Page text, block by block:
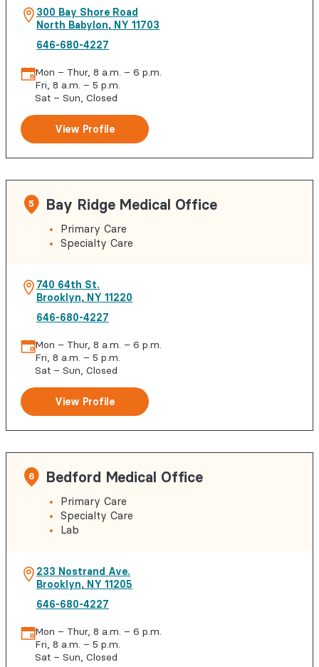
300 Bay Shore Road
North Babylon, NY 11703
646-680-4227
Mon – Thur, 8 a.m. – 6 p.m.
Fri, 8 a.m. – 5 p.m.
Sat – Sun, Closed
View Profile
5 Bay Ridge Medical Office
Primary Care
Specialty Care
740 64th St.
Brooklyn, NY 11220
646-680-4227
Mon – Thur, 8 a.m. – 6 p.m.
Fri, 8 a.m. – 5 p.m.
Sat – Sun, Closed
View Profile
6 Bedford Medical Office
Primary Care
Specialty Care
Lab
233 Nostrand Ave.
Brooklyn, NY 11205
646-680-4227
Mon – Thur, 8 a.m. – 6 p.m.
Fri, 8 a.m. – 5 p.m.
Sat – Sun, Closed